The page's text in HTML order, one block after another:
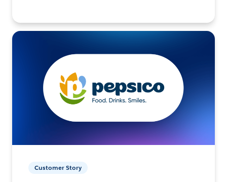
Customer Story